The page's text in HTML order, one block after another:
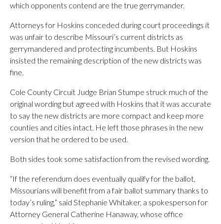
which opponents contend are the true gerrymander.
Attorneys for Hoskins conceded during court proceedings it
was unfair to describe Missouri’s current districts as
gerrymandered and protecting incumbents. But Hoskins
insisted the remaining description of the new districts was
fine.
Cole County Circuit Judge Brian Stumpe struck much of the
original wording but agreed with Hoskins that it was accurate
to say the new districts are more compact and keep more
counties and cities intact. He left those phrases in the new
version that he ordered to be used.
Both sides took some satisfaction from the revised wording.
“If the referendum does eventually qualify for the ballot,
Missourians will benefit from a fair ballot summary thanks to
today’s ruling,” said Stephanie Whitaker, a spokesperson for
Attorney General Catherine Hanaway, whose office